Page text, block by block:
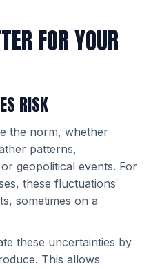
FOR YOUR
RISK
the norm, whether
patterns,
geopolitical events. For
these fluctuations
sometimes on a
these uncertainties by
This allows